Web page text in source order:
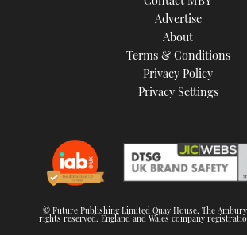
Advertise
About
Terms & Conditions
Privacy Policy
Privacy Settings
© Future Publishing Limited Quay House, The Ambury,
rights reserved. England and Wales company